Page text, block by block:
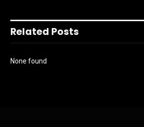
Related Posts
None found